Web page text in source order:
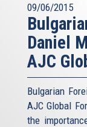
09/06/2015
Daniel
AJC
Bulgarian
AJC Global
the